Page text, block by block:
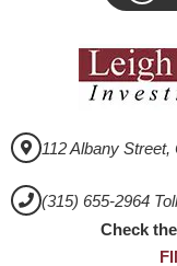
112 Albany
(315) 655-2964
Check